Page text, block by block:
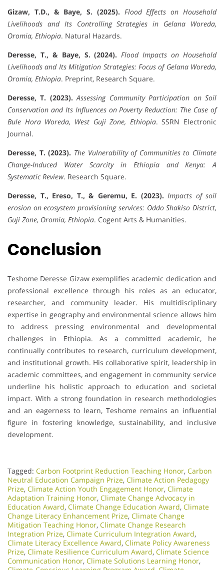
Gizaw, T.D., & Baye, S. (2025). Flood Effects on Household
Livelihoods and Its Controlling Strategies in Gelana Woreda,
Oromia, Ethiopia. Natural Hazards.
Deresse, T., & Baye, S. (2024). Flood Impacts on Household
Livelihoods and Its Mitigation Strategies: Focus of Gelana Woreda,
Oromia, Ethiopia. Preprint, Research Square.
Deresse, T. (2023). Assessing Community Participation on Soil
Conservation and Its Influences on Poverty Reduction: The Case of
Bule Hora Woreda, West Guji Zone, Ethiopia. SSRN Electronic
Journal.
Deresse, T. (2023). The Vulnerability of Communities to Climate
Change-Induced Water Scarcity in Ethiopia and Kenya: A
Systematic Review. Research Square.
Deresse, T., Ereso, T., & Geremu, E. (2023). Impacts of soil
erosion on ecosystem provisioning services: Oddo Shakiso District,
Guji Zone, Oromia, Ethiopia. Cogent Arts & Humanities.
Conclusion
Teshome Deresse Gizaw exemplifies academic dedication and
professional excellence through his roles as an educator,
researcher, and community leader. His multidisciplinary
expertise in geography and environmental science allows him
to address pressing environmental and developmental
challenges in Ethiopia. As a committed academic, he
continually contributes to research, curriculum development,
and institutional growth. His collaborative spirit, leadership in
academic committees, and engagement in community service
underline his holistic approach to education and societal
impact. With a strong foundation in research methodologies
and an eagerness to learn, Teshome remains an influential
figure in fostering knowledge, sustainability, and inclusive
development.
Tagged: Carbon Footprint Reduction Teaching Honor, Carbon
Neutral Education Campaign Prize, Climate Action Pedagogy
Prize, Climate Action Youth Engagement Honor, Climate
Adaptation Training Honor, Climate Change Advocacy in
Education Award, Climate Change Education Award, Climate
Change Literacy Enhancement Prize, Climate Change
Mitigation Teaching Honor, Climate Change Research
Integration Prize, Climate Curriculum Integration Award,
Climate Literacy Excellence Award, Climate Policy Awareness
Prize, Climate Resilience Curriculum Award, Climate Science
Communication Honor, Climate Solutions Learning Honor,